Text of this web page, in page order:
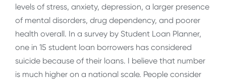
levels of stress, anxiety, depression, a larger presence
of mental disorders, drug dependency, and poorer
health overall. In a survey by Student Loan Planner,
one in 15 student loan borrowers has considered
suicide because of their loans. I believe that number
is much higher on a national scale. People consider